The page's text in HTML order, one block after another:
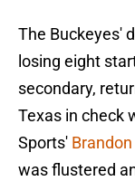
The Buckeyes'
losing eight
secondary,
Texas in check
Sports'
was flustered